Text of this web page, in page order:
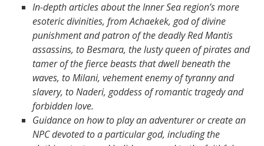
In-depth articles about the Inner Sea region’s more
esoteric divinities, from Achaekek, god of divine
punishment and patron of the deadly Red Mantis
assassins, to Besmara, the lusty queen of pirates and
tamer of the fierce beasts that dwell beneath the
waves, to Milani, vehement enemy of tyranny and
slavery, to Naderi, goddess of romantic tragedy and
forbidden love.
Guidance on how to play an adventurer or create an
NPC devoted to a particular god, including the